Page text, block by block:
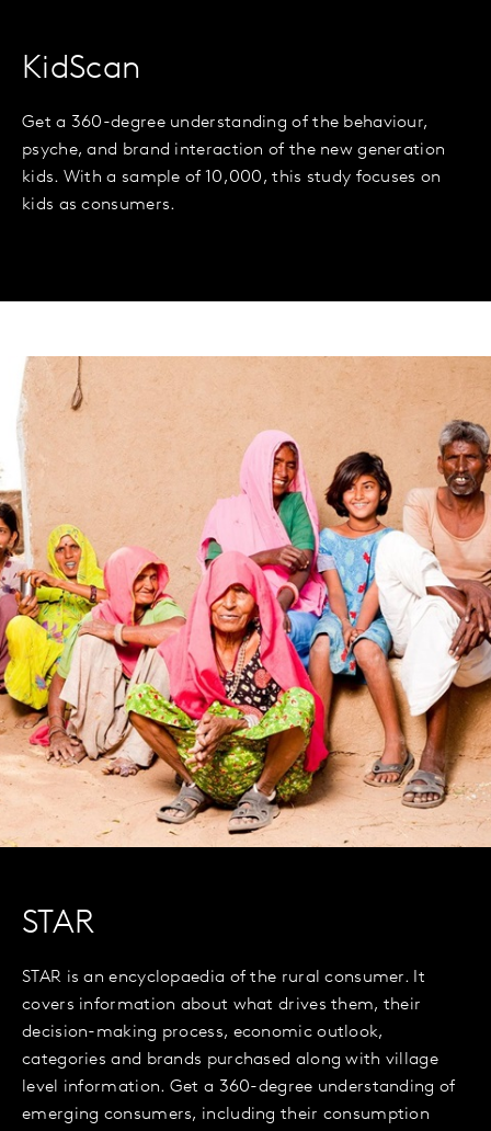
KidScan
Get a 360-degree understanding of the behaviour,
psyche, and brand interaction of the new generation
kids. With a sample of 10,000, this study focuses on
kids as consumers.
STAR
STAR is an encyclopaedia of the rural consumer. It
covers information about what drives them, their
decision-making process, economic outlook,
categories and brands purchased along with village
level information. Get a 360-degree understanding of
emerging consumers, including their consumption